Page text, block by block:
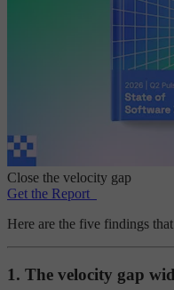
Close the velocity gap
Get the Report
Here are the five findings
1. The velocity gap